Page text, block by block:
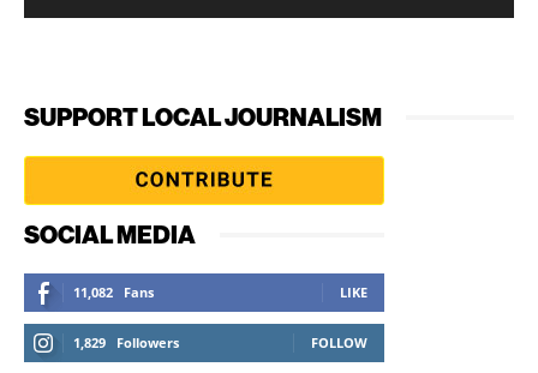
SUPPORT LOCAL JOURNALISM
SOCIAL MEDIA
11,082 Fans LIKE
1,829 Followers FOLLOW